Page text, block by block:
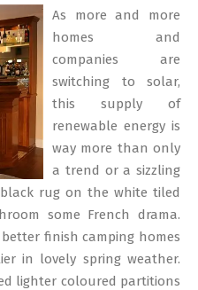
As more and more
homes and
companies are
switching to solar,
this supply of
renewable energy is
way more than only
a trend or a sizzling
rug on the white tiled
some French drama.
finish camping homes
in lovely spring weather.
lighter coloured partitions